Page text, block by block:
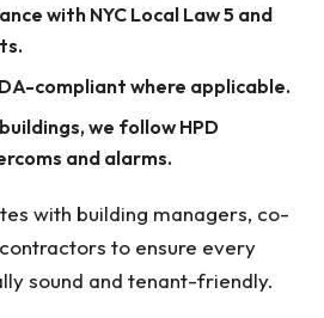
with NYC Local Law 5 and
compliant where applicable.
we follow HPD
and alarms.
with building managers, co-
to ensure every
sound and tenant-friendly.